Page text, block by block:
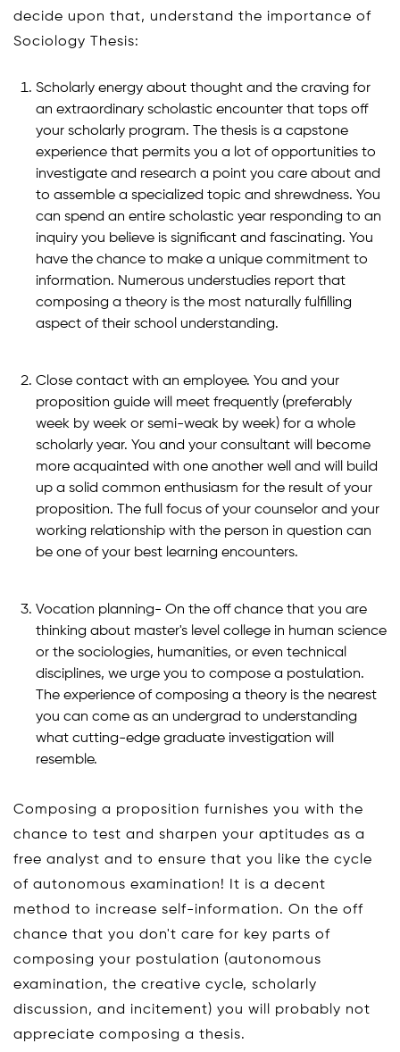
decide upon that, understand the importance of
Sociology Thesis:
Scholarly energy about thought and the craving for
an extraordinary scholastic encounter that tops off
your scholarly program. The thesis is a capstone
experience that permits you a lot of opportunities to
investigate and research a point you care about and
to assemble a specialized topic and shrewdness. You
can spend an entire scholastic year responding to an
inquiry you believe is significant and fascinating. You
have the chance to make a unique commitment to
information. Numerous understudies report that
composing a theory is the most naturally fulfilling
aspect of their school understanding.
Close contact with an employee. You and your
proposition guide will meet frequently (preferably
week by week or semi-weak by week) for a whole
scholarly year. You and your consultant will become
more acquainted with one another well and will build
up a solid common enthusiasm for the result of your
proposition. The full focus of your counselor and your
working relationship with the person in question can
be one of your best learning encounters.
Vocation planning- On the off chance that you are
thinking about master's level college in human science
or the sociologies, humanities, or even technical
disciplines, we urge you to compose a postulation.
The experience of composing a theory is the nearest
you can come as an undergrad to understanding
what cutting-edge graduate investigation will
resemble.
Composing a proposition furnishes you with the
chance to test and sharpen your aptitudes as a
free analyst and to ensure that you like the cycle
of autonomous examination! It is a decent
method to increase self-information. On the off
chance that you don't care for key parts of
composing your postulation (autonomous
examination, the creative cycle, scholarly
discussion, and incitement) you will probably not
appreciate composing a thesis.